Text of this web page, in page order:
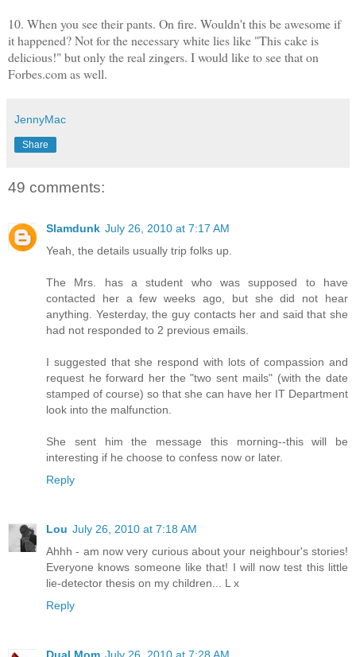
10. When you see their pants. On fire. Wouldn't this be awesome if
it happened? Not for the necessary white lies like "This cake is
delicious!" but only the real zingers. I would like to see that on
Forbes.com as well.
JennyMac
Share
49 comments:
Slamdunk July 26, 2010 at 7:17 AM
Yeah, the details usually trip folks up.
The Mrs. has a student who was supposed to have
contacted her a few weeks ago, but she did not hear
anything. Yesterday, the guy contacts her and said that she
had not responded to 2 previous emails.
I suggested that she respond with lots of compassion and
request he forward her the "two sent mails" (with the date
stamped of course) so that she can have her IT Department
look into the malfunction.
She sent him the message this morning--this will be
interesting if he choose to confess now or later.
Reply
Lou July 26, 2010 at 7:18 AM
Ahhh - am now very curious about your neighbour's stories!
Everyone knows someone like that! I will now test this little
lie-detector thesis on my children... L x
Reply